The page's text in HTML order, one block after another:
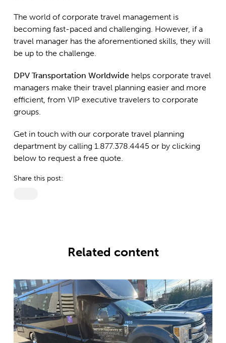
The world of corporate travel management is
becoming fast-paced and challenging. However, if a
travel manager has the aforementioned skills, they will
be up to the challenge.
DPV Transportation Worldwide helps corporate travel
managers make their travel planning easier and more
efficient, from VIP executive travelers to corporate
groups.
Get in touch with our corporate travel planning
department by calling 1.877.378.4445 or by clicking
below to request a free quote.
Share this post:
Related content